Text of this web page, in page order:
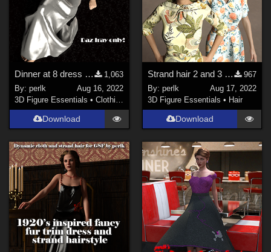
Dinner at 8 dress for G8F
1,063
By:perlk
Aug 16, 2022
3D Figure Essentials •Clothing
Download
Strand hair 2 and 3 for Genesis Females
967
By: perlk
Aug 17, 2022
3D Figure Essentials • Hair
Download